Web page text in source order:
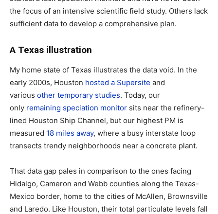
the focus of an intensive scientific field study. Others lack
sufficient data to develop a comprehensive plan.
A Texas illustration
My home state of Texas illustrates the data void. In the
early 2000s, Houston hosted a Supersite and
various other temporary studies. Today, our
only remaining speciation monitor sits near the refinery-
lined Houston Ship Channel, but our highest PM is
measured 18 miles away, where a busy interstate loop
transects trendy neighborhoods near a concrete plant.
That data gap pales in comparison to the ones facing
Hidalgo, Cameron and Webb counties along the Texas-
Mexico border, home to the cities of McAllen, Brownsville
and Laredo. Like Houston, their total particulate levels fall